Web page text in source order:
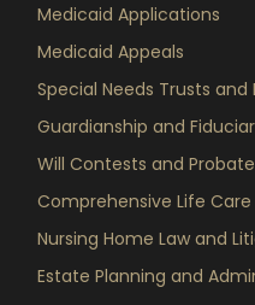
Medicaid Applications
Medicaid Appeals
Special Needs Trusts and
Guardianship and
Will Contests and
Comprehensive Life Care
Nursing Home Law and
Estate Planning and